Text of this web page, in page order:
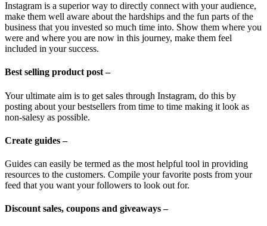
Instagram is a superior way to directly connect with your audience,
make them well aware about the hardships and the fun parts of the
business that you invested so much time into. Show them where you
were and where you are now in this journey, make them feel
included in your success.
Best selling product post –
Your ultimate aim is to get sales through Instagram, do this by
posting about your bestsellers from time to time making it look as
non-salesy as possible.
Create guides –
Guides can easily be termed as the most helpful tool in providing
resources to the customers. Compile your favorite posts from your
feed that you want your followers to look out for.
Discount sales, coupons and giveaways –